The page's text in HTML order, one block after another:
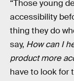
“Those young
accessibility
thing they do
say, How can I
product more
have to look for